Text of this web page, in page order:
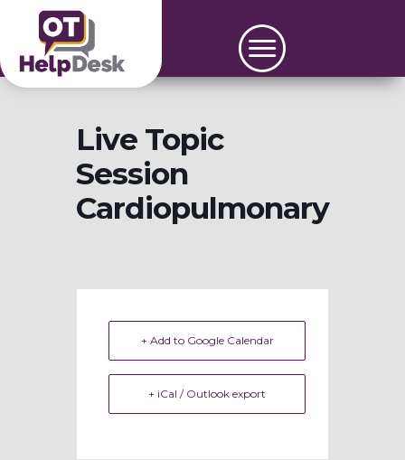
Live Topic
Session
Cardiopulmonary
+ Add to Google Calendar
+ iCal / Outlook export